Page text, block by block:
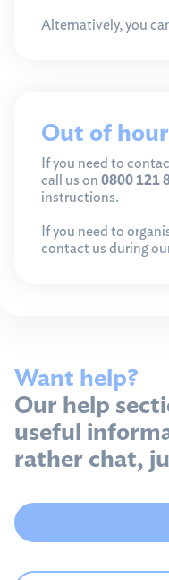
Alternatively, you
Out of
If you need to
call us on 0800 121
instructions.
If you need to
contact us during
Want help?
Our help
useful
rather chat,